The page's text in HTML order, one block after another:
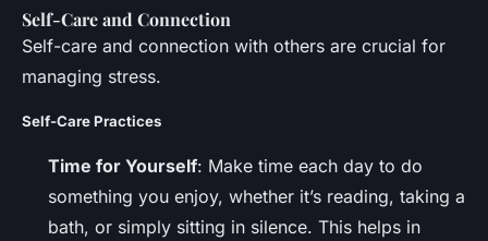
Self-Care and Connection
Self-care and connection with others are crucial for
managing stress.
Self-Care Practices
Time for Yourself: Make time each day to do
something you enjoy, whether it’s reading, taking a
bath, or simply sitting in silence. This helps in